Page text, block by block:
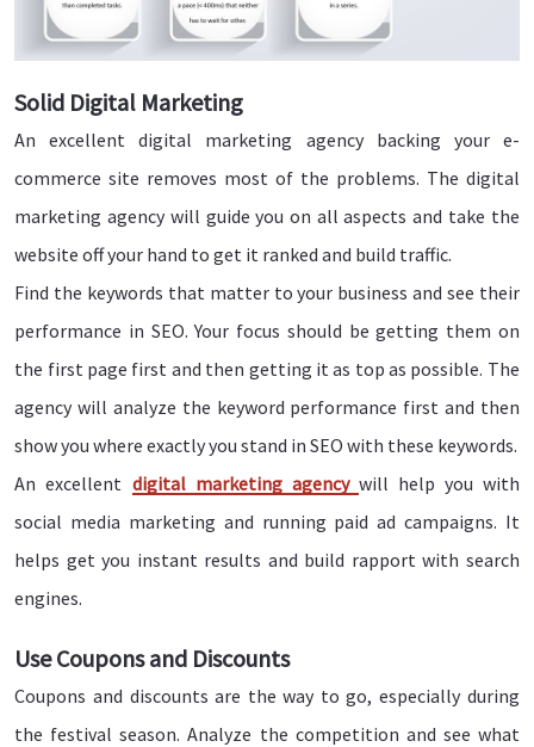
Solid Digital Marketing
An excellent digital marketing agency backing your e-
commerce site removes most of the problems. The digital
marketing agency will guide you on all aspects and take the
website off your hand to get it ranked and build traffic.
Find the keywords that matter to your business and see their
performance in SEO. Your focus should be getting them on
the first page first and then getting it as top as possible. The
agency will analyze the keyword performance first and then
show you where exactly you stand in SEO with these keywords.
An excellent digital marketing agency will help you with
social media marketing and running paid ad campaigns. It
helps get you instant results and build rapport with search
engines.
Use Coupons and Discounts
Coupons and discounts are the way to go, especially during
the festival season. Analyze the competition and see what